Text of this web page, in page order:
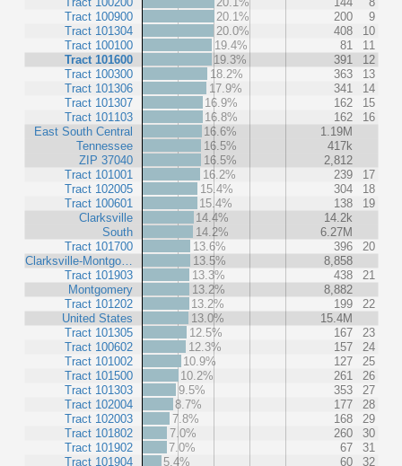
Tract 100900
Tract 101304
Tract 100100
Tract 101600
Tract 100300
Tract 101306
Tract 101307
Tract 101103
East South Central
Tennessee
ZIP 37040
Tract 101001
Tract 102005
Tract 100601
Clarksville
South
Tract 101700
Clarksville-Montgo…
Tract 101903
Montgomery
Tract 101202
United States
Tract 101305
Tract 100602
Tract 101002
Tract 101500
Tract 101303
Tract 102004
Tract 102003
Tract 101802
Tract 101902
Tract 101904
20.1%
200
9
20.0%
408
10
19.4%
81
11
19.3%
391
12
18.2%
363
13
17.9%
341
14
16.9%
162
15
16.8%
162
16
16.6%
1.19M
16.5%
417k
16.5%
2,812
16.2%
239
17
15.4%
304
18
15.4%
138
19
14.4%
14.2k
14.2%
6.27M
13.6%
396
20
13.5%
8,858
13.3%
438
21
13.2%
8,882
13.2%
199
22
13.0%
15.4M
12.5%
167
23
12.3%
157
24
10.9%
127
25
10.2%
261
26
9.5%
353
27
8.7%
177
28
7.8%
168
29
7.0%
260
30
7.0%
67
31
5.4%
60
32